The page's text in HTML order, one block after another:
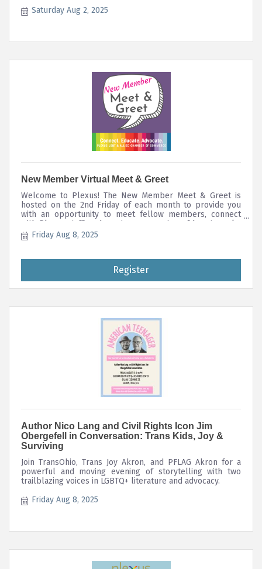
Saturday Aug 2, 2025
New Member Virtual Meet & Greet
Welcome to Plexus! The New Member Meet & Greet is
hosted on the 2nd Friday of each month to provide you
with an opportunity to meet fellow members, connect
with Plexus staff, and receive an overview of how to make
the most of your member benefits and directory listing.
Friday Aug 8, 2025
Register
Author Nico Lang and Civil Rights Icon Jim
Obergefell in Conversation: Trans Kids, Joy &
Surviving
Join TransOhio, Trans Joy Akron, and PFLAG Akron for a
powerful and moving evening of storytelling with two
trailblazing voices in LGBTQ+ literature and advocacy.
Friday Aug 8, 2025